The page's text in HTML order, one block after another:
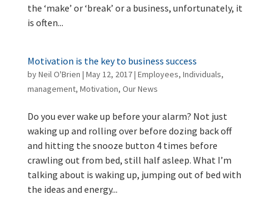
the ‘make’ or ‘break’ or a business, unfortunately, it
is often...
Motivation is the key to business success
byNeil O'Brien | May 12, 2017| Employees, Individuals,
management, Motivation, Our News
Do you ever wake up before your alarm? Not just
waking up and rolling over before dozing back off
and hitting the snooze button 4 times before
crawling out from bed, still half asleep. What I’m
talking about is waking up, jumping out of bed with
the ideas and energy...